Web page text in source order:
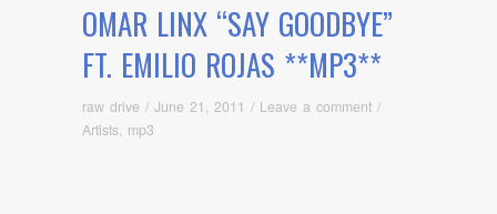
OMAR LINX “SAY GOODBYE”
FT. EMILIO ROJAS **MP3**
raw drive / June 21, 2011 / Leave a comment /
Artists mp3